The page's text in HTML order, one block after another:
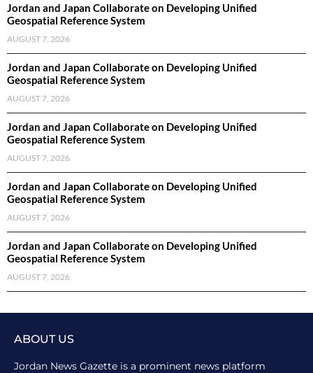
Jordan and Japan Collaborate on Developing Unified
Geospatial Reference System
AUGUST 7, 2026
Jordan and Japan Collaborate on Developing Unified
Geospatial Reference System
AUGUST 7, 2026
Jordan and Japan Collaborate on Developing Unified
Geospatial Reference System
AUGUST 7, 2026
Jordan and Japan Collaborate on Developing Unified
Geospatial Reference System
AUGUST 7, 2026
Jordan and Japan Collaborate on Developing Unified
Geospatial Reference System
AUGUST 7, 2026
ABOUT US
Jordan News Gazette is a prominent news platform